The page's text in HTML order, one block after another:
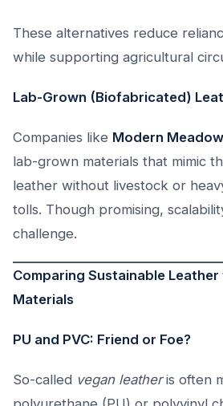
These alternatives reduce
while supporting agricultural
Lab-Grown (Biofabricated)
Companies like Modern Meadow
lab-grown materials that mimic
leather without livestock or
tolls. Though promising,
challenge.
Comparing Sustainable
Materials
PU and PVC: Friend or Foe?
So-called vegan leatheris often